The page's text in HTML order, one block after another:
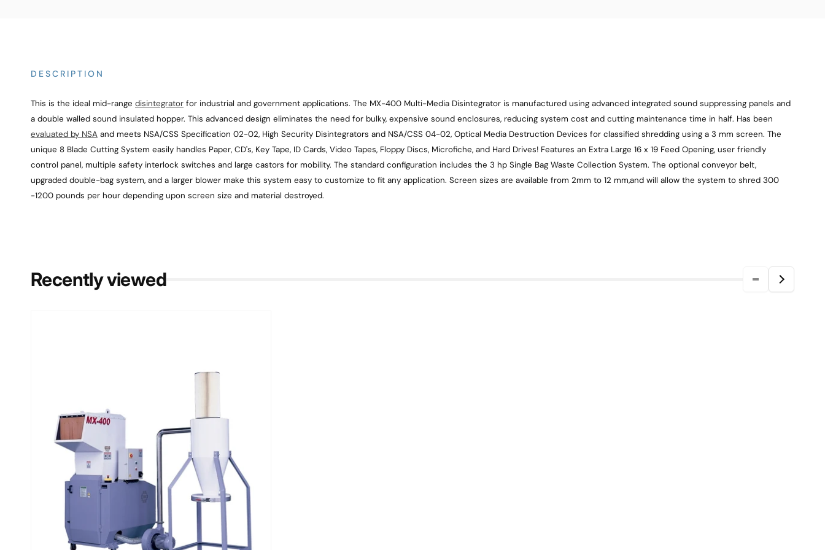
DESCRIPTION
This is the ideal mid-range disintegrator for industrial and government applications. The MX-400 Multi-Media Disintegrator is manufactured using advanced integrated sound suppressing panels and
a double walled sound insulated hopper. This advanced design eliminates the need for bulky, expensive sound enclosures, reducing system cost and cutting maintenance time in half. Has been
evaluated by NSA and meets NSA/CSS Specification 02-02, High Security Disintegrators and NSA/CSS 04-02, Optical Media Destruction Devices for classified shredding using a 3 mm screen. The
unique 8 Blade Cutting System easily handles Paper, CD's, Key Tape, ID Cards, Video Tapes, Floppy Discs, Microfiche, and Hard Drives! Features an Extra Large 16 x 19 Feed Opening, user friendly
control panel, multiple safety interlock switches and large castors for mobility. The standard configuration includes the 3 hp Single Bag Waste Collection System. The optional conveyor belt,
upgraded double-bag system, and a larger blower make this system easy to customize to fit any application. Screen sizes are available from 2mm to 12 mm,and will allow the system to shred 300
-1200 pounds per hour depending upon screen size and material destroyed.
Recently viewed